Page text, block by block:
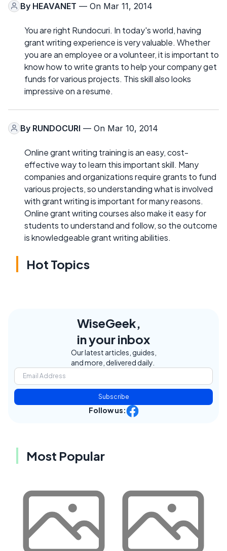
By HEAVANET — On Mar 11, 2014
You are right Rundocuri. In today's world, having
grant writing experience is very valuable. Whether
you are an employee or a volunteer, it is important to
know how to write grants to help your company get
funds for various projects. This skill also looks
impressive on a resume.
By RUNDOCURI — On Mar 10, 2014
Online grant writing training is an easy, cost-
effective way to learn this important skill. Many
companies and organizations require grants to fund
various projects, so understanding what is involved
with grant writing is important for many reasons.
Online grant writing courses also make it easy for
students to understand and follow, so the outcome
is knowledgeable grant writing abilities.
Hot Topics
WiseGeek,
in your inbox
Our latest articles, guides,
and more, delivered daily.
Subscribe
Follow us:
Most Popular